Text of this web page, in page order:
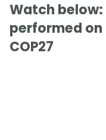
Watch below:
performed
COP27